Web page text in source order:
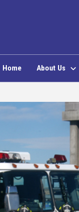
Home About Us